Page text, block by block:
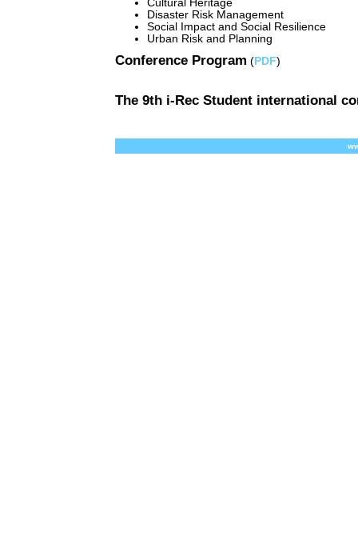
Cultural Heritage
Disaster Risk Management
Social Impact and Social Resilience
Urban Risk and Planning
Conference Program (PDF)
The 9th i-Rec Student international